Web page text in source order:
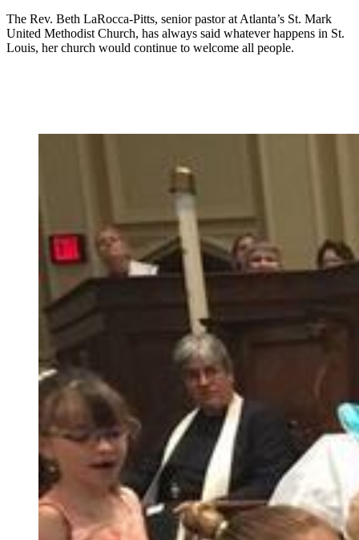
The Rev. Beth LaRocca-Pitts, senior pastor at Atlanta’s St. Mark
United Methodist Church, has always said whatever happens in St.
Louis, her church would continue to welcome all people.